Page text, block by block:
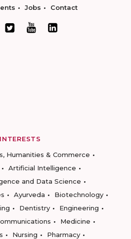
Jobs Contact
INTERESTS
Humanities & Commerce
Artificial Intelligence
and Data Science
Ayurveda
Biotechnology
Dentistry
Engineering
Medicine
Nursing
Pharmacy